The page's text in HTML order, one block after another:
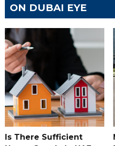
ON DUBAI EYE
Is There Sufficient